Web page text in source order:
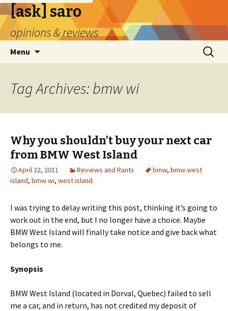
[ask] saro
opinions & reviews
Menu
Search
for:
Tag Archives: bmw wi
Why you shouldn’t buy your next car
from BMW West Island
April 22, 2011 Reviews and Rants bmw, bmw west
island, bmw wi, west island
I was trying to delay writing this post, thinking it’s going to
work out in the end, but I no longer have a choice. Maybe
BMW West Island will finally take notice and give back what
belongs to me.
Synopsis
BMW West Island (located in Dorval, Quebec) failed to sell
me a car, and in return, has not credited my deposit of